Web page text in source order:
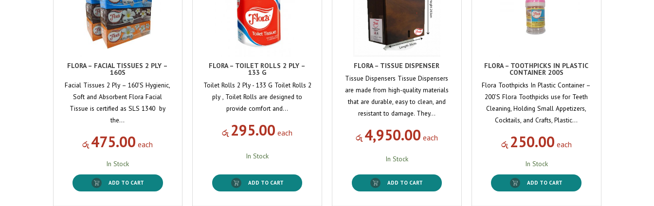
FLORA – FACIAL TISSUES 2 PLY –
160S
Facial Tissues 2 Ply – 160’S Hygienic,
Soft and Absorbent Flora Facial
Tissue is certified as SLS 1340 by
the…
රු 475.00 each
In Stock
ADD TO CART
FLORA – TOILET ROLLS 2 PLY –
133 G
Toilet Rolls 2 Ply - 133 G Toilet Rolls 2
ply , Toilet Rolls are designed to
provide comfort and…
රු 295.00 each
In Stock
ADD TO CART
FLORA – TISSUE DISPENSER
Tissue Dispensers Tissue Dispensers
are made from high-quality materials
that are durable, easy to clean, and
resistant to damage. They…
රු 4,950.00 each
In Stock
ADD TO CART
FLORA – TOOTHPICKS IN PLASTIC
CONTAINER 200S
Flora Toothpicks In Plastic Container –
200’S Flora Toothpicks use for Teeth
Cleaning, Holding Small Appetizers,
Cocktails, and Crafts, Plastic…
රු 250.00 each
In Stock
ADD TO CART